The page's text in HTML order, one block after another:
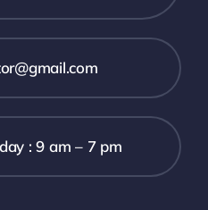
: 9 am – 7 pm